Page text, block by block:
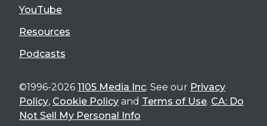
YouTube
Resources
Podcasts
©1996-2026 1105 Media Inc. See our Privacy
Policy, Cookie Policy and Terms of Use. CA: Do
Not Sell My Personal Info